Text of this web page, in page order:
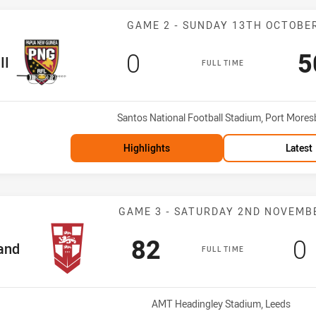
Match: PNG
GAME 2 - SUNDAY 13TH
FULL TIME
Scored
0 points
Venue:
Santos National Football Stadium, Port
Highlights Latest
Match: England
GAME 3 - SATURDAY 2ND
FULL TIME
Scored
82points 0
Venue:
AMT Headingley Stadium, Leeds